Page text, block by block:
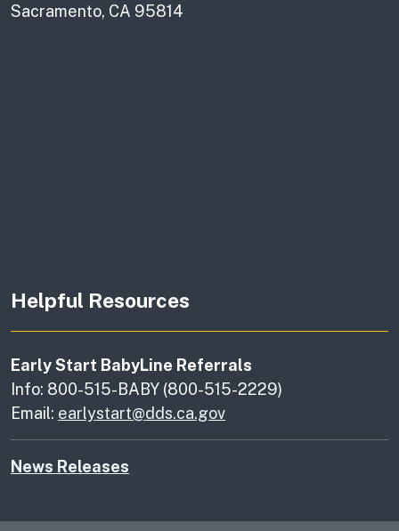
Sacramento, CA 95814
Helpful Resources
Early Start BabyLine Referrals
Info: 800-515-BABY (800-515-2229)
Email: earlystart@dds.ca.gov
News Releases